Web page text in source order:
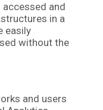
accessed and
in a
easily
without the
and users